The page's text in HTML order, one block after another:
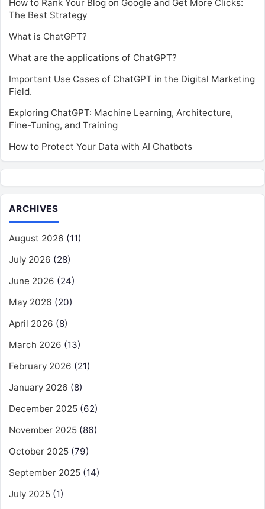
How to Rank Your Blog on Google and Get More Clicks:
The Best Strategy
What is ChatGPT?
What are the applications of ChatGPT?
Important Use Cases of ChatGPT in the Digital Marketing
Field.
Exploring ChatGPT: Machine Learning, Architecture,
Fine-Tuning, and Training
How to Protect Your Data with AI Chatbots
ARCHIVES
August 2026 (11)
July 2026 (28)
June 2026 (24)
May 2026 (20)
April 2026 (8)
March 2026 (13)
February 2026 (21)
January 2026 (8)
December 2025 (62)
November 2025 (86)
October 2025 (79)
September 2025 (14)
July 2025 (1)